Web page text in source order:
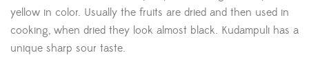
yellow in color. Usually the fruits are dried and then used in
cooking, when dried they look almost black. Kudampuli has a
unique sharp sour taste.